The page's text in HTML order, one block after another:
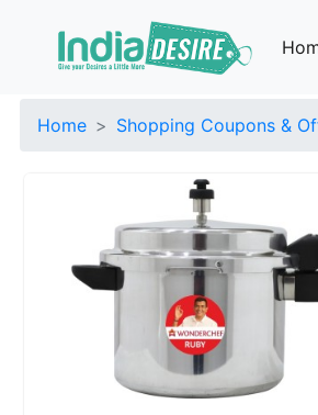
Home Shopping Coupons &